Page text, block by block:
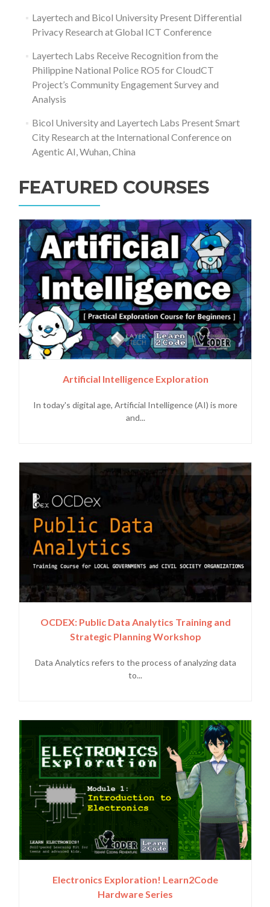
Layertech and Bicol University Present Differential
Privacy Research at Global ICT Conference
Layertech Labs Receive Recognition from the
Philippine National Police RO5 for CloudCT
Project’s Community Engagement Survey and
Analysis
Bicol University and Layertech Labs Present Smart
City Research at the International Conference on
Agentic AI, Wuhan, China
FEATURED COURSES
Artificial Intelligence Exploration
In today's digital age, Artificial Intelligence (AI) is more
and...
OCDEX: Public Data Analytics Training and
Strategic Planning Workshop
Data Analytics refers to the process of analyzing data
to...
Electronics Exploration! Learn2Code
Hardware Series